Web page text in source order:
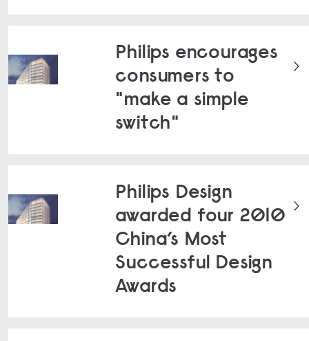
Philips encourages
consumers to
"make a simple
switch"
Philips Design
awarded four 2010
China’s Most
Successful Design
Awards